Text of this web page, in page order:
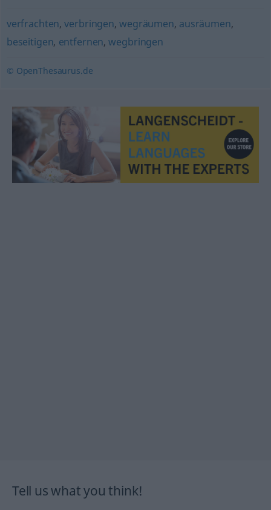
verfrachten,verbringen,wegräumen, ausräumen,
beseitigen, entfernen,wegbringen
© OpenThesaurus.de
Tell us what you think!